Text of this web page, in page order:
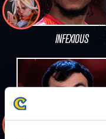
INFEXIOUS